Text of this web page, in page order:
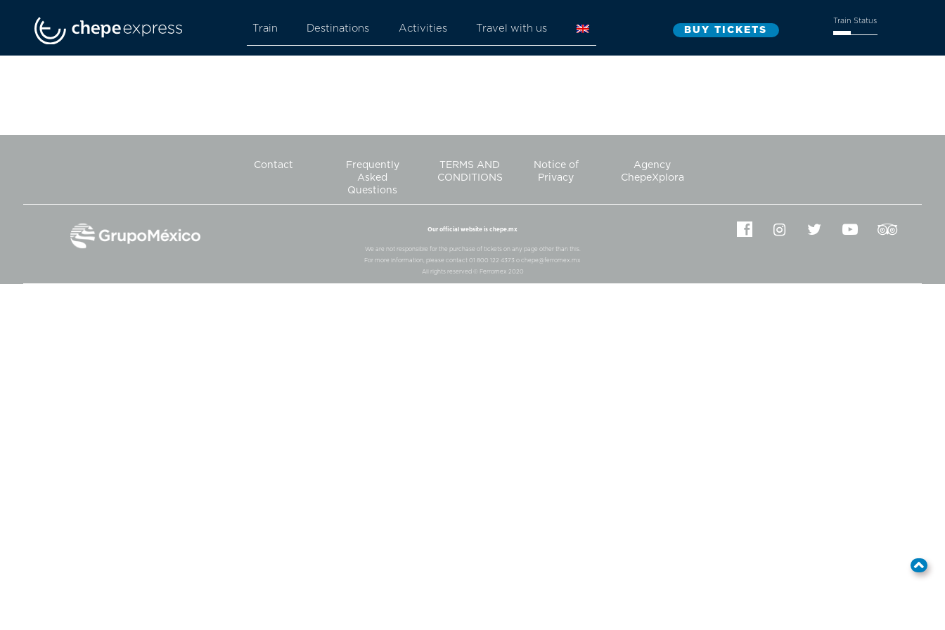
Train Destinations Activities Travel with us
Train Status
Contact
Frequently
Asked
Questions
TERMS AND
CONDITIONS
Notice of
Privacy
Agency
ChepeXplora
Our official website is chepe.mx
We are not responsible for the purchase of tickets on any page other than this.
For more information, please contact 01 800 122 4373 o chepe@ferromex.mx
All rights reserved © Ferromex 2020